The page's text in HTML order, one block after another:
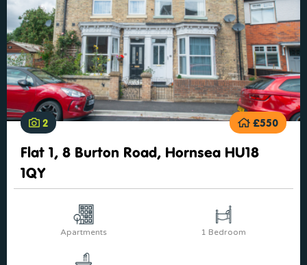
2 £550
Flat 1, 8 Burton Road, Hornsea HU18
1QY
Apartments 1 Bedroom